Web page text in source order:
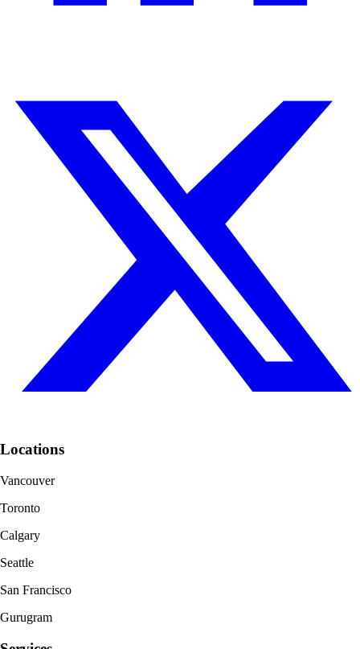
Locations
Vancouver
Toronto
Calgary
Seattle
San Francisco
Gurugram